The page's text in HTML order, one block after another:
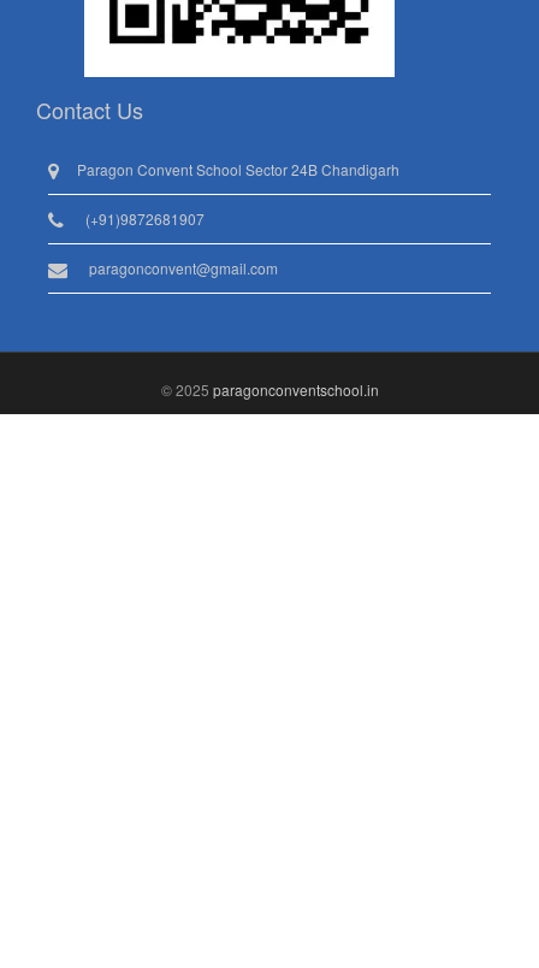
Contact Us
Paragon Convent School Sector 24B Chandigarh
(+91)9872681907
paragonconvent@gmail.com
© 2025 paragonconventschool.in